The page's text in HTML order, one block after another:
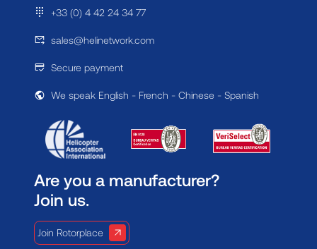
+33 (0) 4 42 24 34 77
sales@helinetwork.com
Secure payment
We speak English - French - Chinese - Spanish
Are you a manufacturer?
Join us.
Join Rotorplace